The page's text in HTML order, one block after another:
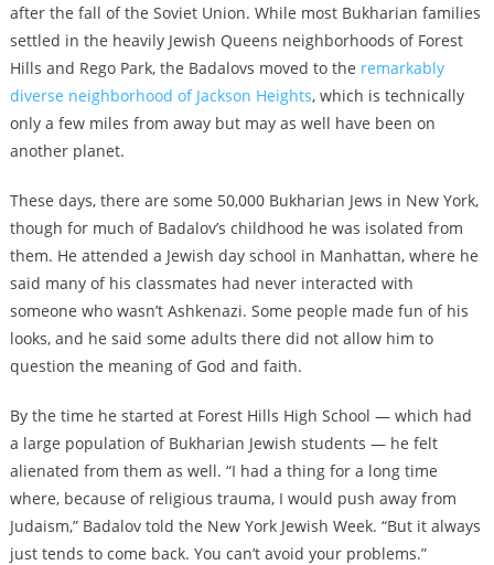
after the fall of the Soviet Union. While most Bukharian families
settled in the heavily Jewish Queens neighborhoods of Forest
Hills and Rego Park, the Badalovs moved to the remarkably
diverse neighborhood of Jackson Heights, which is technically
only a few miles from away but may as well have been on
another planet.
These days, there are some 50,000 Bukharian Jews in New York,
though for much of Badalov’s childhood he was isolated from
them. He attended a Jewish day school in Manhattan, where he
said many of his classmates had never interacted with
someone who wasn’t Ashkenazi. Some people made fun of his
looks, and he said some adults there did not allow him to
question the meaning of God and faith.
By the time he started at Forest Hills High School — which had
a large population of Bukharian Jewish students — he felt
alienated from them as well. “I had a thing for a long time
where, because of religious trauma, I would push away from
Judaism,” Badalov told the New York Jewish Week. “But it always
just tends to come back. You can’t avoid your problems.”